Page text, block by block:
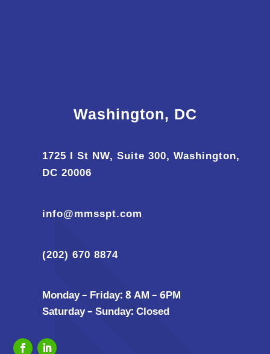
Washington, DC
1725 I St NW, Suite 300, Washington,
DC 20006
info@mmsspt.com
(202) 670 8874
Monday – Friday: 8 AM – 6PM
Saturday – Sunday: Closed